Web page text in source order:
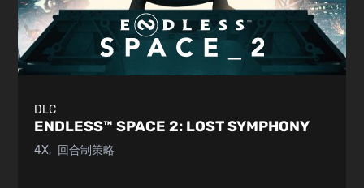
DLC
ENDLESS™ SPACE 2: LOST SYMPHONY
4X 回合制策略